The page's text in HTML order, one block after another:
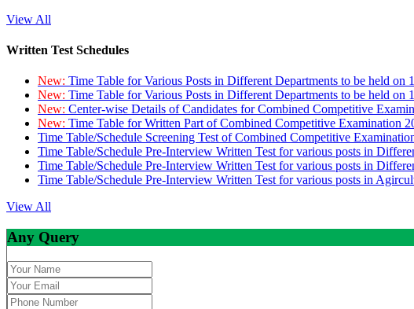
View All
Written Test Schedules
New: Time Table for Various Posts in Different Departments to be held on
New: Time Table for Various Posts in Different Departments to be held on
New: Center-wise Details of Candidates for Combined Competitive
New: Time Table for Written Part of Combined Competitive Examination
Time Table/Schedule Screening Test of Combined Competitive
Time Table/Schedule Pre-Interview Written Test for various posts in
Time Table/Schedule Pre-Interview Written Test for various posts in
Time Table/Schedule Pre-Interview Written Test for various posts in
View All
Any Query